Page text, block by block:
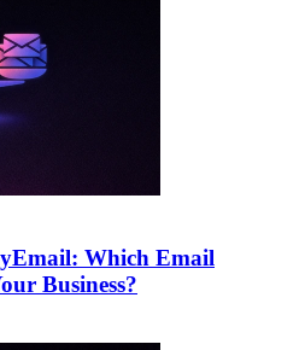
Which Email
Business?